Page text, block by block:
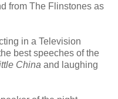
from The Flinstones as
in a Television
best speeches of the
China and laughing